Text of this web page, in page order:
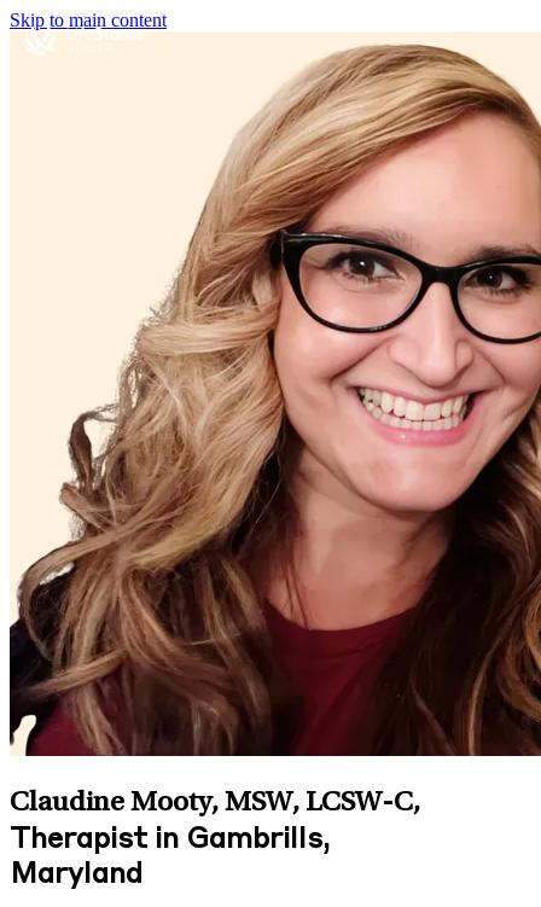
Skip to main content
Claudine Mooty, MSW, LCSW-C,
Therapist in Gambrills,
Maryland